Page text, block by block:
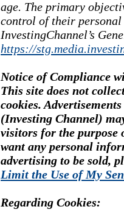
age. The primary
control of their personal
InvestingChannel’s
https://
Notice of Compliance
This site does not
cookies.
(Investing Channel)
visitors for the purpose
want any personal
advertising to be sold,
Limit the Use of My
Regarding Cookies: